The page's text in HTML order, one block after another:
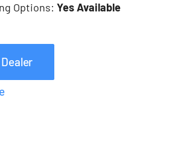
Options:Yes Available